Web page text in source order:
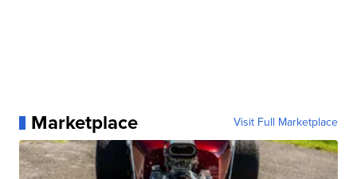
Marketplace Visit Full Marketplace